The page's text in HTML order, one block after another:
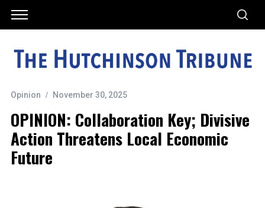
Opinion November 30, 2025
OPINION: Collaboration Key; Divisive
Action Threatens Local Economic
Future